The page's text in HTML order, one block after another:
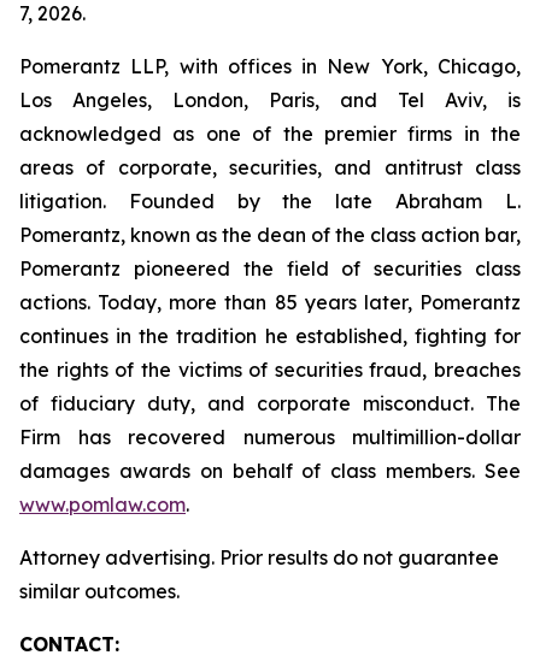
7, 2026.
Pomerantz LLP, with offices in New York, Chicago,
Los Angeles, London, Paris, and Tel Aviv, is
acknowledged as one of the premier firms in the
areas of corporate, securities, and antitrust class
litigation. Founded by the late Abraham L.
Pomerantz, known as the dean of the class action bar,
Pomerantz pioneered the field of securities class
actions. Today, more than 85 years later, Pomerantz
continues in the tradition he established, fighting for
the rights of the victims of securities fraud, breaches
of fiduciary duty, and corporate misconduct. The
Firm has recovered numerous multimillion-dollar
damages awards on behalf of class members. See
www.pomlaw.com.
Attorney advertising. Prior results do not guarantee
similar outcomes.
CONTACT: